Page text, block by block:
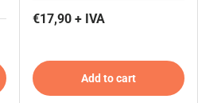
€17,90 + IVA
Add to cart